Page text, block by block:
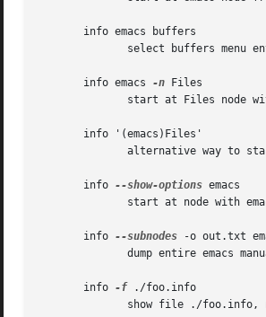
       info emacs buffers
       info emacs
-n Files
       info '(emacs)Files'
       info
--show-options emacs
       info
--subnodes -o out.txt
       info
-f ./foo.info